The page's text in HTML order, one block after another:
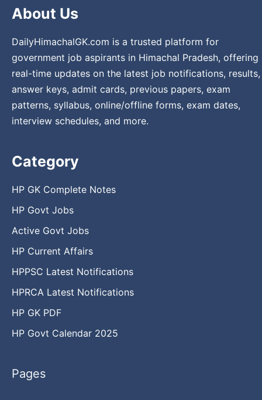
About Us
DailyHimachalGK.com is a trusted platform for
government job aspirants in Himachal Pradesh, offering
real-time updates on the latest job notifications, results,
answer keys, admit cards, previous papers, exam
patterns, syllabus, online/offline forms, exam dates,
interview schedules, and more.
Category
HP GK Complete Notes
HP Govt Jobs
Active Govt Jobs
HP Current Affairs
HPPSC Latest Notifications
HPRCA Latest Notifications
HP GK PDF
HP Govt Calendar 2025
Pages